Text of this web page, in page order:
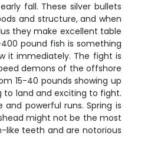
fall. These silver bullets
and structure, and when
they make excellent table
pound fish is something
it immediately. The fight is
demons of the offshore
15-40 pounds showing up
to land and exciting to fight.
powerful runs. Spring is
might not be the most
like teeth and are notorious